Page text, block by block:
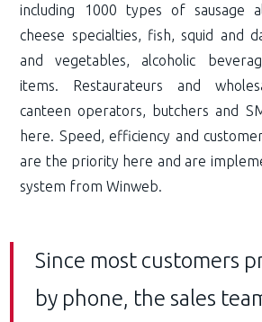
including 1000 types of sausage
cheese specialties, fish, squid and
and vegetables, alcoholic
items. Restaurateurs and
canteen operators, butchers and
here. Speed, efficiency and
are the priority here and are
system from Winweb.
Since most customers
by phone, the sales